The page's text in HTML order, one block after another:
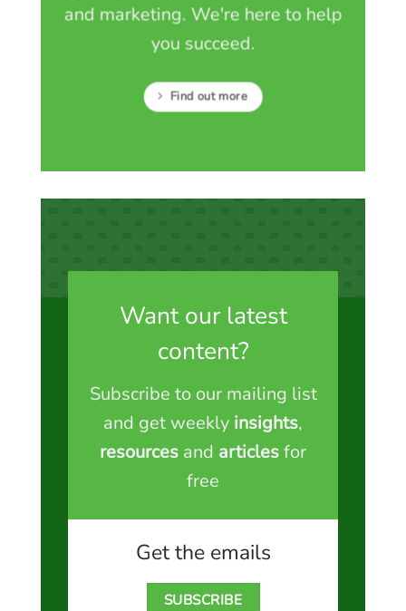
and marketing. We're here to help
you succeed.
Find out more
Want our latest
content?
Subscribe to our mailing list
and get weekly insights,
resources and articlesfor
free
Get the emails
SUBSCRIBE